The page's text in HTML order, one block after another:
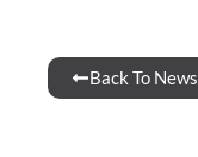
Back To News